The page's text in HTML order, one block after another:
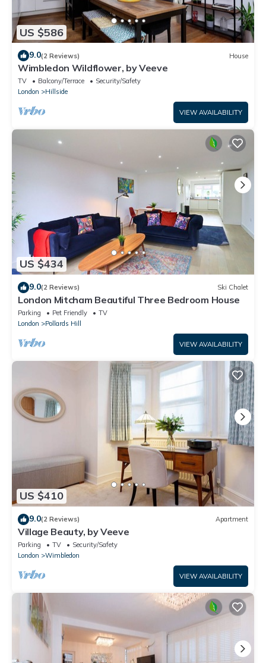
US $586
9.0(2 Reviews) House
Wimbledon Wildflower, by Veeve
TV Balcony/Terrace
Security/Safety
London
Hillside
VIEW AVAILABILITY
US $434
9.0(2 Reviews) Ski Chalet
London Mitcham Beautiful Three Bedroom House
Parking Pet Friendly
TV
London
Pollards Hill
VIEW AVAILABILITY
US $410
9.0(2 Reviews) Apartment
Village Beauty, by Veeve
Parking TV
Security/Safety
London
Wimbledon
VIEW AVAILABILITY